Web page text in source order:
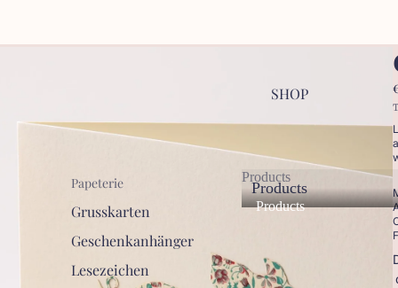
SHOP
Papeterie
Grusskarten
Geschenkanhänger
Lesezeichen
Products
Products
Products